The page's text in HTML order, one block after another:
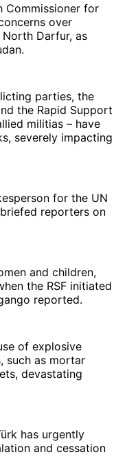
Commissioner for
over
North Darfur, as
parties, the
the Rapid Support
militias – have
severely impacting
for the UN
reporters on
and children,
the RSF initiated
reported.
of explosive
such as mortar
devastating
has urgently
and cessation